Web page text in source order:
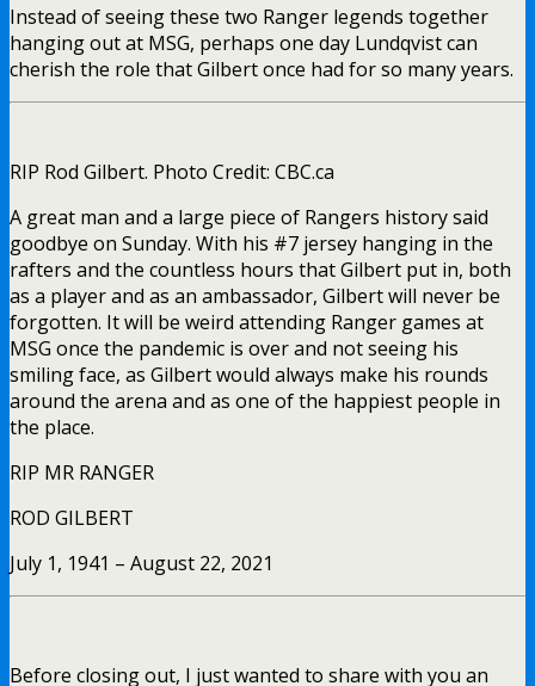
Instead of seeing these two Ranger legends together
hanging out at MSG, perhaps one day Lundqvist can
cherish the role that Gilbert once had for so many years.
RIP Rod Gilbert. Photo Credit: CBC.ca
A great man and a large piece of Rangers history said
goodbye on Sunday. With his #7 jersey hanging in the
rafters and the countless hours that Gilbert put in, both
as a player and as an ambassador, Gilbert will never be
forgotten. It will be weird attending Ranger games at
MSG once the pandemic is over and not seeing his
smiling face, as Gilbert would always make his rounds
around the arena and as one of the happiest people in
the place.
RIP MR RANGER
ROD GILBERT
July 1, 1941 – August 22, 2021
Before closing out, I just wanted to share with you an